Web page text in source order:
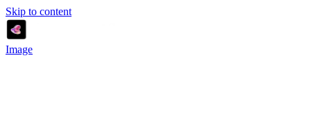
Skip to content
Image